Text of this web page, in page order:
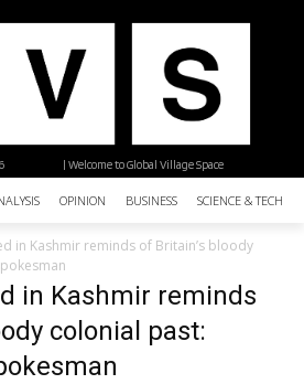
| Welcome to Global Village Space
OPINION BUSINESS SCIENCE &
in Kashmir reminds of Britain’s bloody
in Kashmir reminds
colonial past: